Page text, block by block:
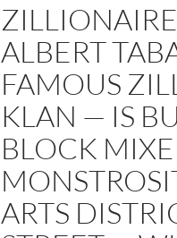
ALBERT
FAMOUS
KLAN — IS
BLOCK
ARTS